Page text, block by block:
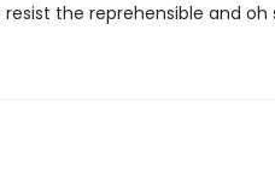
the reprehensible and oh